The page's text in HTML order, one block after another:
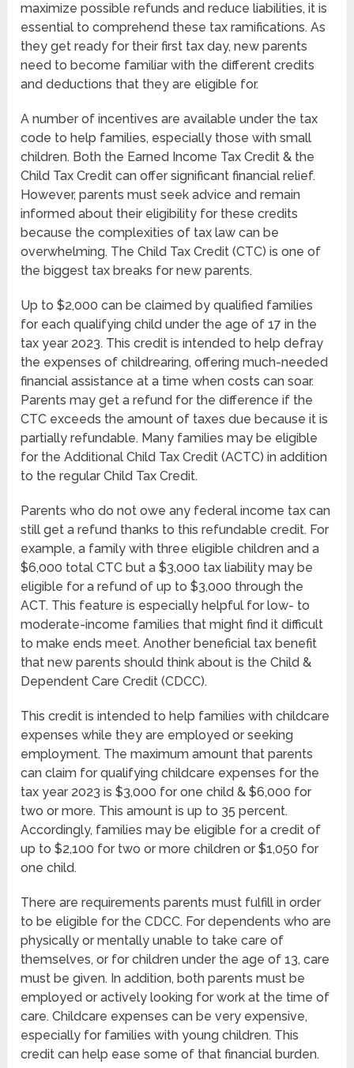
maximize possible refunds and reduce liabilities, it is
essential to comprehend these tax ramifications. As
they get ready for their first tax day, new parents
need to become familiar with the different credits
and deductions that they are eligible for.
A number of incentives are available under the tax
code to help families, especially those with small
children. Both the Earned Income Tax Credit & the
Child Tax Credit can offer significant financial relief.
However, parents must seek advice and remain
informed about their eligibility for these credits
because the complexities of tax law can be
overwhelming. The Child Tax Credit (CTC) is one of
the biggest tax breaks for new parents.
Up to $2,000 can be claimed by qualified families
for each qualifying child under the age of 17 in the
tax year 2023. This credit is intended to help defray
the expenses of childrearing, offering much-needed
financial assistance at a time when costs can soar.
Parents may get a refund for the difference if the
CTC exceeds the amount of taxes due because it is
partially refundable. Many families may be eligible
for the Additional Child Tax Credit (ACTC) in addition
to the regular Child Tax Credit.
Parents who do not owe any federal income tax can
still get a refund thanks to this refundable credit. For
example, a family with three eligible children and a
$6,000 total CTC but a $3,000 tax liability may be
eligible for a refund of up to $3,000 through the
ACT. This feature is especially helpful for low- to
moderate-income families that might find it difficult
to make ends meet. Another beneficial tax benefit
that new parents should think about is the Child &
Dependent Care Credit (CDCC).
This credit is intended to help families with childcare
expenses while they are employed or seeking
employment. The maximum amount that parents
can claim for qualifying childcare expenses for the
tax year 2023 is $3,000 for one child & $6,000 for
two or more. This amount is up to 35 percent.
Accordingly, families may be eligible for a credit of
up to $2,100 for two or more children or $1,050 for
one child.
There are requirements parents must fulfill in order
to be eligible for the CDCC. For dependents who are
physically or mentally unable to take care of
themselves, or for children under the age of 13, care
must be given. In addition, both parents must be
employed or actively looking for work at the time of
care. Childcare expenses can be very expensive,
especially for families with young children. This
credit can help ease some of that financial burden.